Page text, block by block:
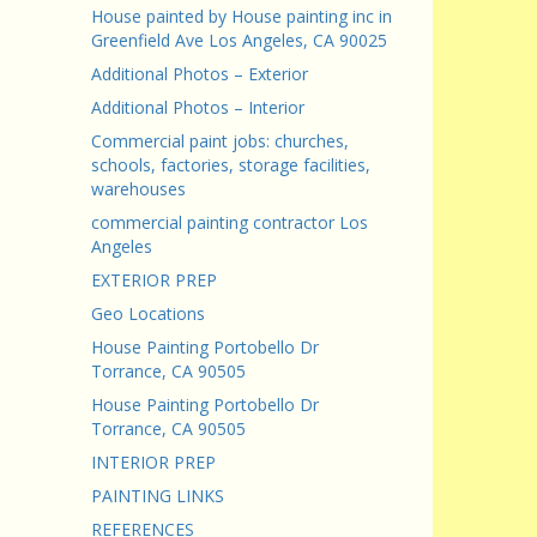
House painted by House painting inc in
Greenfield Ave Los Angeles, CA 90025
Additional Photos – Exterior
Additional Photos – Interior
Commercial paint jobs: churches,
schools, factories, storage facilities,
warehouses
commercial painting contractor Los
Angeles
EXTERIOR PREP
Geo Locations
House Painting Portobello Dr
Torrance, CA 90505
House Painting Portobello Dr
Torrance, CA 90505
INTERIOR PREP
PAINTING LINKS
REFERENCES